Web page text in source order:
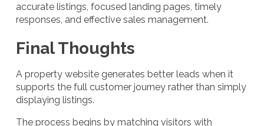
accurate listings, focused landing pages, timely
responses, and effective sales management.
Final Thoughts
A property website generates better leads when it
supports the full customer journey rather than simply
displaying listings.
The process begins by matching visitors with